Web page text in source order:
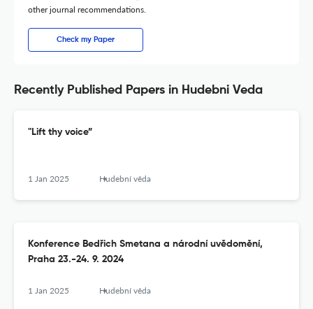
other journal recommendations.
Check my Paper
Recently Published Papers in Hudebni Veda
"Lift thy voice”
1 Jan 2025 Hudební věda
Konference Bedřich Smetana a národní uvědomění,
Praha 23.-24. 9. 2024
1 Jan 2025 Hudební věda